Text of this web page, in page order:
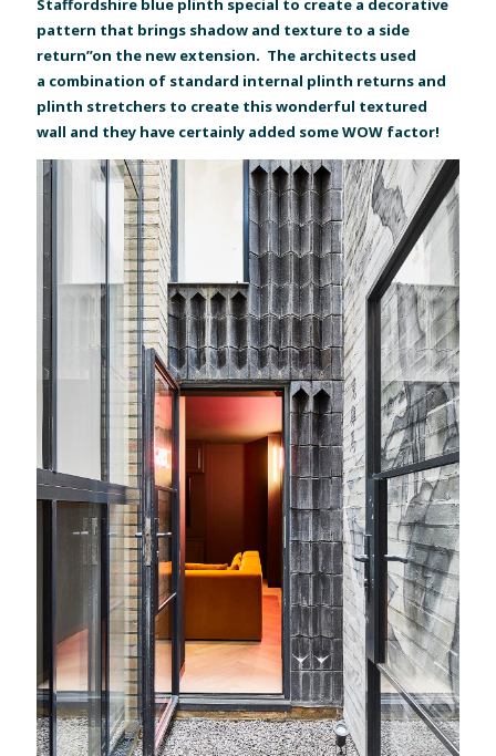
Staffordshire blue plinth special to create a decorative
pattern that brings shadow and texture to a side
return”on the new extension. The architects used
a combination of standard internal plinth returns and
plinth stretchers to create this wonderful textured
wall and they have certainly added some WOW factor!